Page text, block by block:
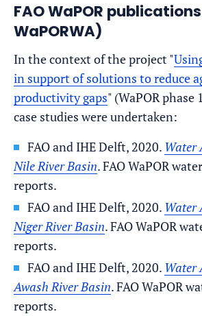
FAO WaPOR
WaPORWA)
In the context of the project "
in support of solutions to reduce
productivity gaps" (WaPOR
case studies were undertaken:
FAO and IHE Delft, 2020. Water
Nile River Basin. FAO WaPOR
reports.
FAO and IHE Delft, 2020. Water
Niger River Basin. FAO WaPOR
reports.
FAO and IHE Delft, 2020. Water
Awash River Basin. FAO WaPOR
reports.